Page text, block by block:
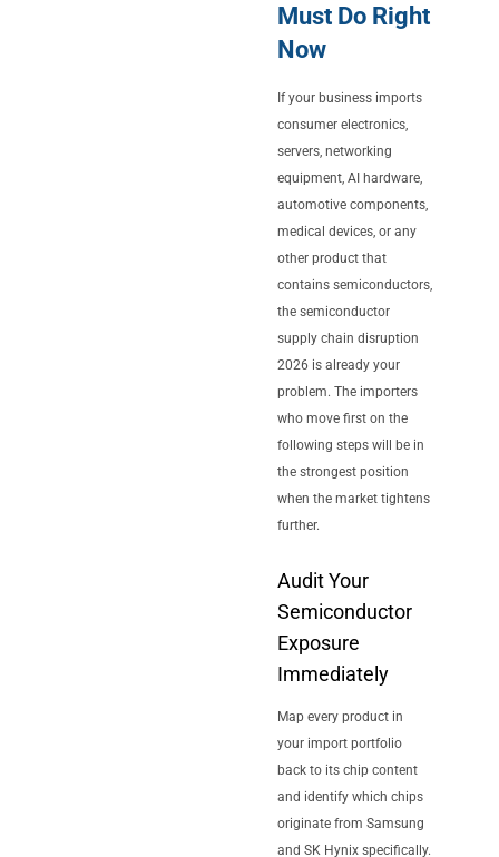
Must Do Right
Now
If your business imports
consumer electronics,
servers, networking
equipment, AI hardware,
automotive components,
medical devices, or any
other product that
contains semiconductors,
the semiconductor
supply chain disruption
2026 is already your
problem. The importers
who move first on the
following steps will be in
the strongest position
when the market tightens
further.
Audit Your
Semiconductor
Exposure
Immediately
Map every product in
your import portfolio
back to its chip content
and identify which chips
originate from Samsung
and SK Hynix specifically.